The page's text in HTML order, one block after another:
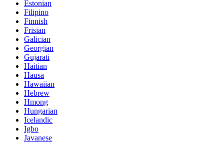
Estonian
Filipino
Finnish
Frisian
Galician
Georgian
Gujarati
Haitian
Hausa
Hawaiian
Hebrew
Hmong
Hungarian
Icelandic
Igbo
Javanese